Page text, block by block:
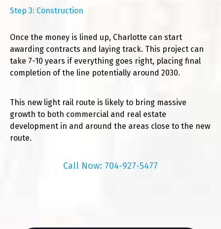
Step 3: Construction
Once the money is lined up, Charlotte can start
awarding contracts and laying track. This project can
take 7-10 years if everything goes right, placing final
completion of the line potentially around 2030.
This new light rail route is likely to bring massive
growth to both commercial and real estate
development in and around the areas close to the new
route.
Call Now: 704-927-5477